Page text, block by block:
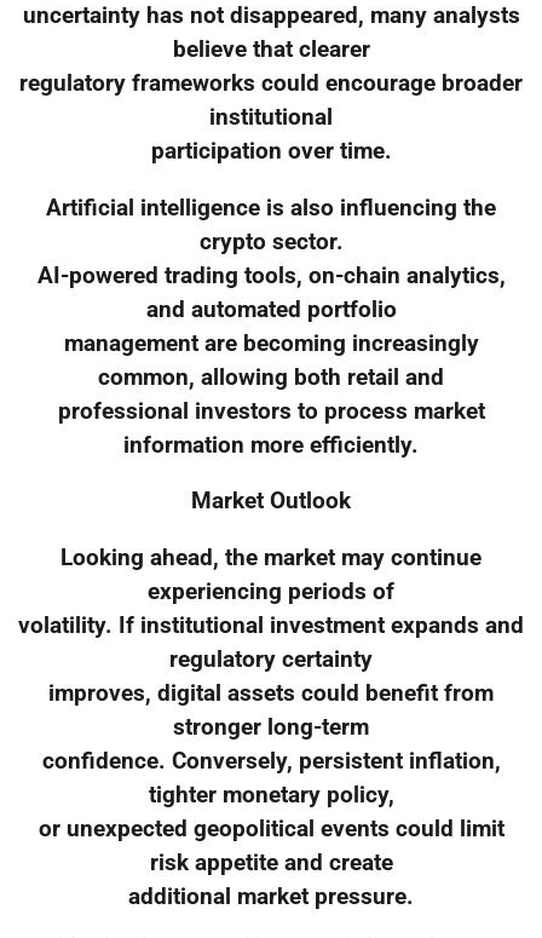
uncertainty has not disappeared, many analysts
believe that clearer
regulatory frameworks could encourage broader
institutional
participation over time.
Artificial intelligence is also influencing the
crypto sector.
AI-powered trading tools, on-chain analytics,
and automated portfolio
management are becoming increasingly
common, allowing both retail and
professional investors to process market
information more efficiently.
Market Outlook
Looking ahead, the market may continue
experiencing periods of
volatility. If institutional investment expands and
regulatory certainty
improves, digital assets could benefit from
stronger long-term
confidence. Conversely, persistent inflation,
tighter monetary policy,
or unexpected geopolitical events could limit
risk appetite and create
additional market pressure.